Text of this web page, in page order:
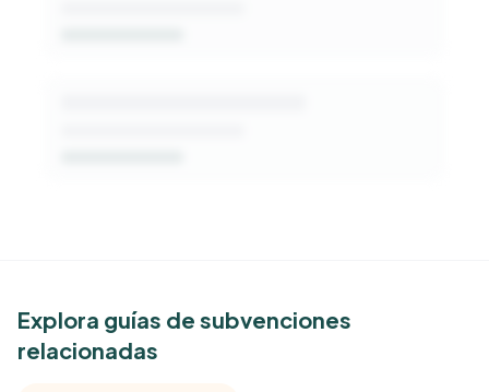
See Similar Funders
Free Kindora accounts unlock side-by-side
Explora guías de subvenciones
relacionadas